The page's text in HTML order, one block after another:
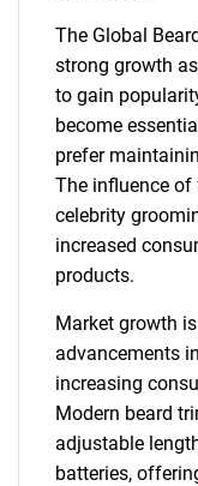
The Global
strong growth
to gain
become
prefer
The influence of
celebrity
increased
products.
Market growth
advancements
increasing
Modern beard
adjustable
batteries,